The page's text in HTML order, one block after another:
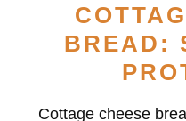
BREAD:
Cottage cheese